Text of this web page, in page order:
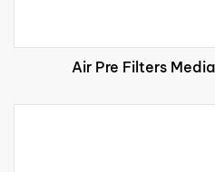
Air Pre Filters